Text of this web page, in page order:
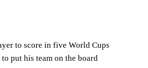
to score in five World Cups
put his team on the board